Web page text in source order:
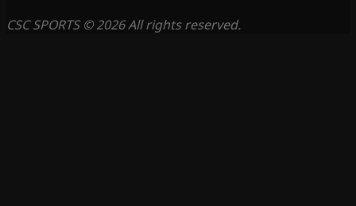
CSC SPORTS © 2026 All rights reserved.